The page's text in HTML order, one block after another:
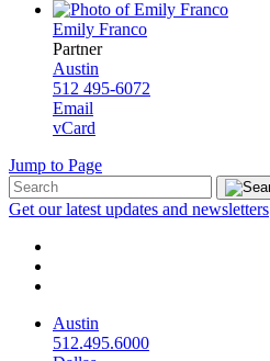
Emily Franco
Partner
Austin
512 495-6072
Email
vCard
Jump to Page
Get our latest updates and newsletters
Austin
512.495.6000